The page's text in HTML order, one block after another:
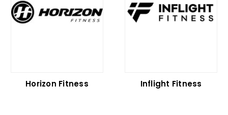
Horizon Fitness Inflight Fitness